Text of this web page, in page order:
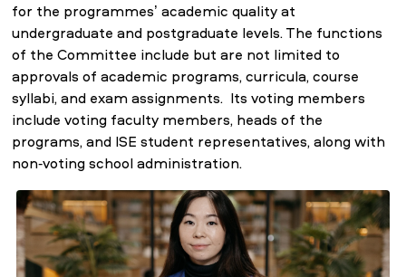
for the programmes’ academic quality at
undergraduate and postgraduate levels. The functions
of the Committee include but are not limited to
approvals of academic programs, curricula, course
syllabi, and exam assignments. Its voting members
include voting faculty members, heads of the
programs, and ISE student representatives, along with
non-voting school administration.